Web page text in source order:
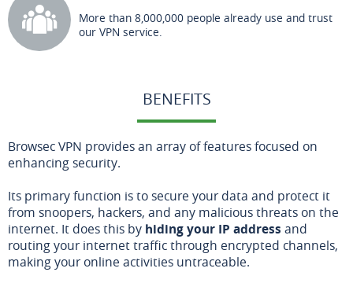
More than 8,000,000 people already use and trust
our VPN service.
BENEFITS
Browsec VPN provides an array of features focused on
enhancing security.
Its primary function is to secure your data and protect it
from snoopers, hackers, and any malicious threats on the
internet. It does this by hiding your IP address and
routing your internet traffic through encrypted channels,
making your online activities untraceable.